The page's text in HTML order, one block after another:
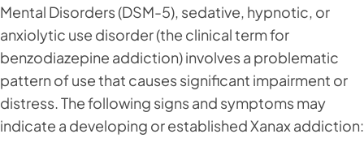
Mental Disorders (DSM-5), sedative, hypnotic, or
anxiolytic use disorder (the clinical term for
benzodiazepine addiction) involves a problematic
pattern of use that causes significant impairment or
distress. The following signs and symptoms may
indicate a developing or established Xanax addiction: